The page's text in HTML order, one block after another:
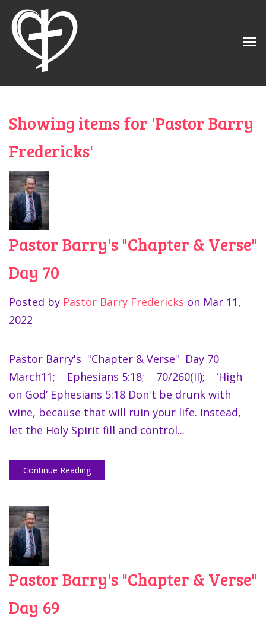
Showing items for 'Pastor Barry
Fredericks'
Pastor Barry's "Chapter & Verse"
Day 70
Posted by Pastor Barry Fredericks on Mar 11,
2022
Pastor Barry's "Chapter & Verse" Day 70
March11; Ephesians 5:18; 70/260(II); ‘High
on God’ Ephesians 5:18 Don't be drunk with
wine, because that will ruin your life. Instead,
let the Holy Spirit fill and control...
Continue Reading
Pastor Barry's "Chapter & Verse"
Day 69